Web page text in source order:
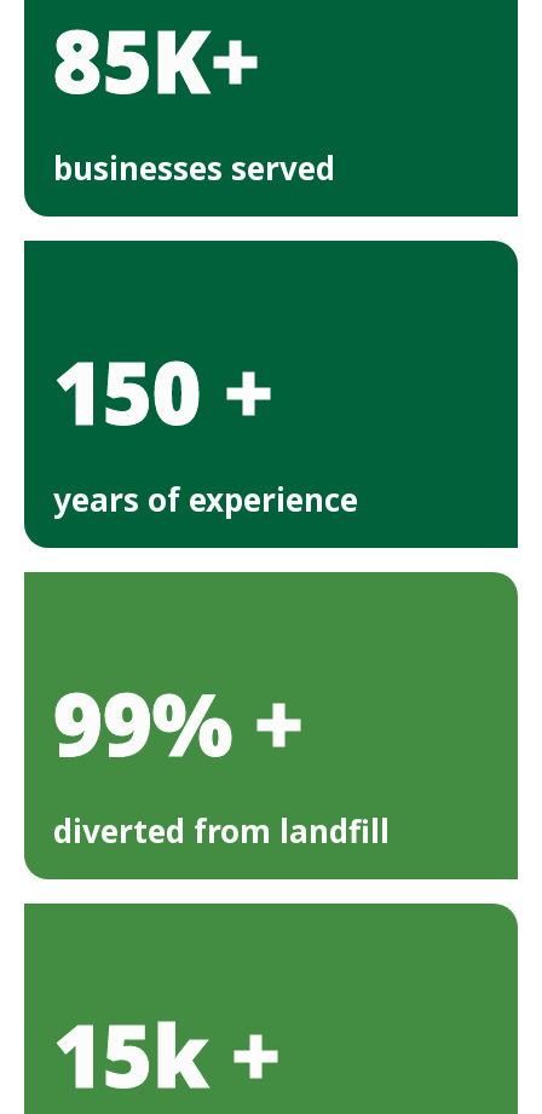
85K+
businesses served
150 +
years of experience
99% +
diverted from landfill
15k +